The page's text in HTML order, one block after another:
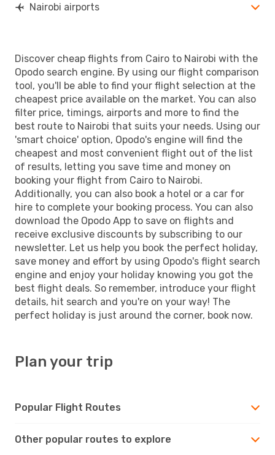
Nairobi airports
Discover cheap flights from Cairo to Nairobi with the
Opodo search engine. By using our flight comparison
tool, you'll be able to find your flight selection at the
cheapest price available on the market. You can also
filter price, timings, airports and more to find the
best route to Nairobi that suits your needs. Using our
'smart choice' option, Opodo's engine will find the
cheapest and most convenient flight out of the list
of results, letting you save time and money on
booking your flight from Cairo to Nairobi.
Additionally, you can also book a hotel or a car for
hire to complete your booking process. You can also
download the Opodo App to save on flights and
receive exclusive discounts by subscribing to our
newsletter. Let us help you book the perfect holiday,
save money and effort by using Opodo's flight search
engine and enjoy your holiday knowing you got the
best flight deals. So remember, introduce your flight
details, hit search and you're on your way! The
perfect holiday is just around the corner, book now.
Plan your trip
Popular Flight Routes
Other popular routes to explore